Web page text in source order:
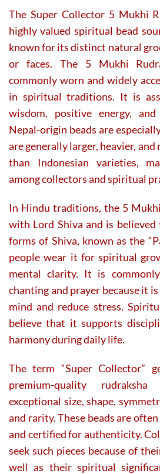
The Super Collector 5 Mukhi
highly valued spiritual bead
known for its distinct natural
or faces. The 5 Mukhi
commonly worn and widely
in spiritual traditions. It is
wisdom, positive energy, and
Nepal-origin beads are
are generally larger, heavier,
than Indonesian varieties,
among collectors and spiritual
In Hindu traditions, the 5
with Lord Shiva and is
forms of Shiva, known as the
people wear it for spiritual
mental clarity. It is
chanting and prayer because it
mind and reduce stress.
believe that it supports
harmony during daily life.
The term “Super Collector”
premium-quality
exceptional size, shape,
and rarity. These beads are
and certified for authenticity.
seek such pieces because of
well as their spiritual